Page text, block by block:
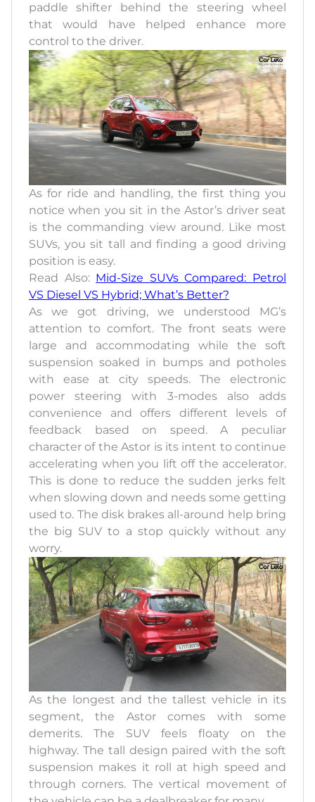
paddle shifter behind the steering wheel
that would have helped enhance more
control to the driver.
As for ride and handling, the first thing you
notice when you sit in the Astor’s driver seat
is the commanding view around. Like most
SUVs, you sit tall and finding a good driving
position is easy.
Read Also: Mid-Size SUVs Compared: Petrol
VS Diesel VS Hybrid; What’s Better?
As we got driving, we understood MG’s
attention to comfort. The front seats were
large and accommodating while the soft
suspension soaked in bumps and potholes
with ease at city speeds. The electronic
power steering with 3-modes also adds
convenience and offers different levels of
feedback based on speed. A peculiar
character of the Astor is its intent to continue
accelerating when you lift off the accelerator.
This is done to reduce the sudden jerks felt
when slowing down and needs some getting
used to. The disk brakes all-around help bring
the big SUV to a stop quickly without any
worry.
As the longest and the tallest vehicle in its
segment, the Astor comes with some
demerits. The SUV feels floaty on the
highway. The tall design paired with the soft
suspension makes it roll at high speed and
through corners. The vertical movement of